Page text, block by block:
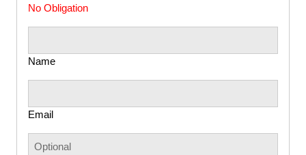
No Obligation
Name
Email